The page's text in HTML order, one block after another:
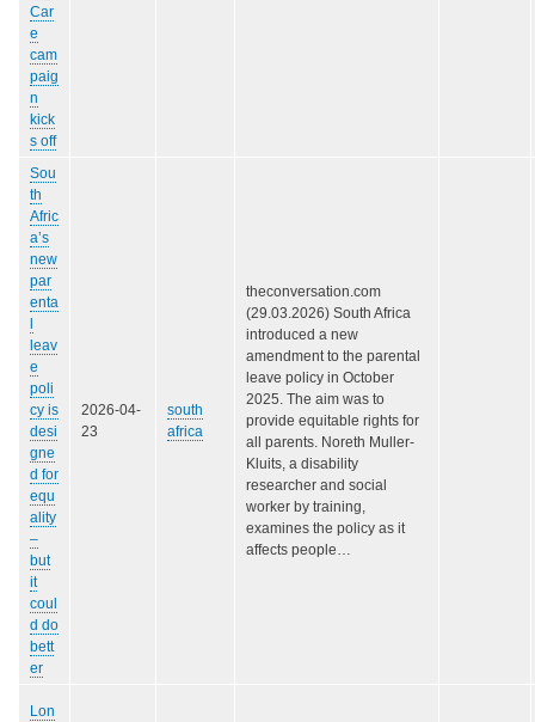
Car
e
cam
paig
n
kick
s off
Sou
th
Afric
a’s
new
par
enta
l
leav
e
poli
cy is
desi
gne
d for
equ
ality
–
but
it
coul
d do
bett
er
2026-04-
23
south
africa
theconversation.com
(29.03.2026) South Africa
introduced a new
amendment to the parental
leave policy in October
2025. The aim was to
provide equitable rights for
all parents. Noreth Muller-
Kluits, a disability
researcher and social
worker by training,
examines the policy as it
affects people…
Lon